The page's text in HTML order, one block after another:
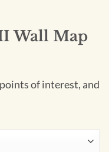
Wall Map
of interest, and